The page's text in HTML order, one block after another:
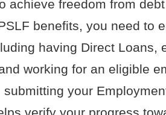
achieve freedom from
benefits, you need to
having Direct Loans,
working for an eligible
your